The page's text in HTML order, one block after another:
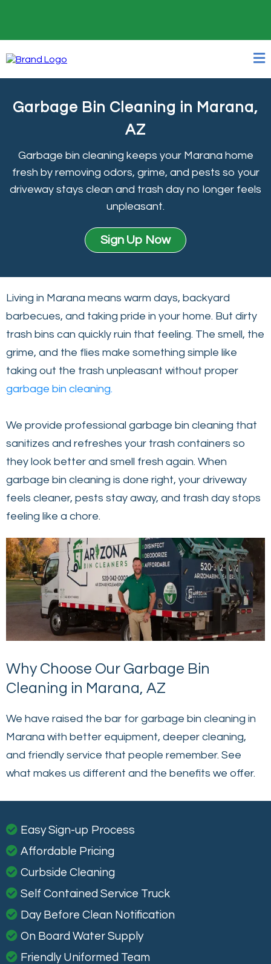
Garbage Bin Cleaning in Marana,
AZ
Garbage bin cleaning keeps your Marana home
fresh by removing odors, grime, and pests so your
driveway stays clean and trash day no longer feels
unpleasant.
Sign Up Now
Living in Marana means warm days, backyard
barbecues, and taking pride in your home. But dirty
trash bins can quickly ruin that feeling. The smell, the
grime, and the flies make something simple like
taking out the trash unpleasant without proper
garbage bin cleaning.
We provide professional garbage bin cleaning that
sanitizes and refreshes your trash containers so
they look better and smell fresh again. When
garbage bin cleaning is done right, your driveway
feels cleaner, pests stay away, and trash day stops
feeling like a chore.
Why Choose Our Garbage Bin
Cleaning in Marana, AZ
We have raised the bar for garbage bin cleaning in
Marana with better equipment, deeper cleaning,
and friendly service that people remember. See
what makes us different and the benefits we offer.
Easy Sign-up Process
Affordable Pricing
Curbside Cleaning
Self Contained Service Truck
Day Before Clean Notification
On Board Water Supply
Friendly Uniformed Team